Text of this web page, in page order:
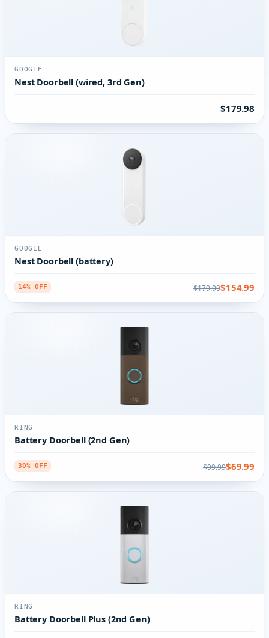
GOOGLE
Nest Doorbell (wired, 3rd Gen)
$179.98
GOOGLE
Nest Doorbell (battery)
14% OFF $179.99$154.99
RING
Battery Doorbell (2nd Gen)
30% OFF $99.99$69.99
RING
Battery Doorbell Plus (2nd Gen)